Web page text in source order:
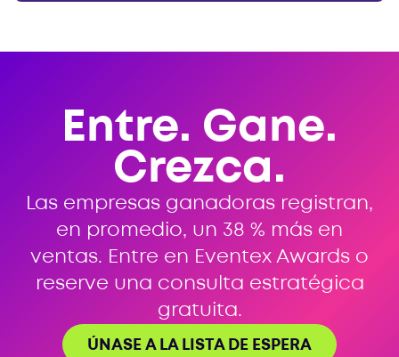
Entre. Gane.
Crezca.
Las empresas ganadoras registran,
en promedio, un 38 % más en
ventas. Entre en Eventex Awards o
reserve una consulta estratégica
gratuita.
ÚNASE A LA LISTA DE ESPERA